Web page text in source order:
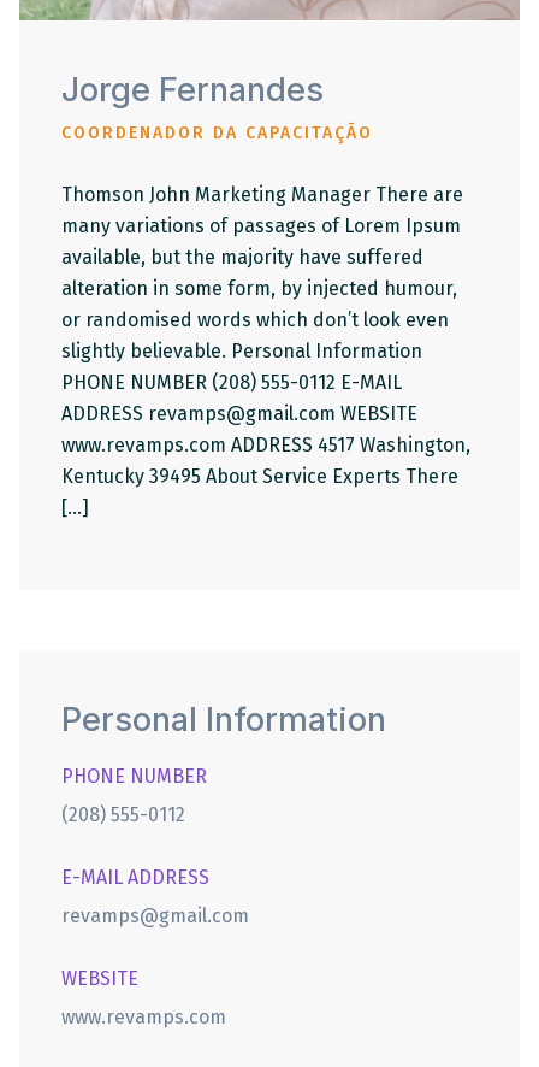
Jorge Fernandes
COORDENADOR DA CAPACITAÇÃO
Thomson John Marketing Manager There are
many variations of passages of Lorem Ipsum
available, but the majority have suffered
alteration in some form, by injected humour,
or randomised words which don’t look even
slightly believable. Personal Information
PHONE NUMBER (208) 555-0112 E-MAIL
ADDRESS revamps@gmail.com WEBSITE
www.revamps.com ADDRESS 4517 Washington,
Kentucky 39495 About Service Experts There
[…]
Personal Information
PHONE NUMBER
(208) 555-0112
E-MAIL ADDRESS
revamps@gmail.com
WEBSITE
www.revamps.com